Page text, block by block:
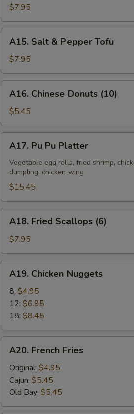
Pepper
Calamari
$7.95
Salt
Pepper
Tofu
A15. Salt & Pepper Tofu
$7.95
Chinese
Donuts
(10)
A16. Chinese Donuts (10)
$5.45
Pu
Pu
Platter
A17. Pu Pu Platter
Vegetable egg rolls, fried shrimp,
dumpling, chicken wing
$15.45
Fried
Scallops
(6)
A18. Fried Scallops (6)
$7.95
Chicken
Nuggets
A19. Chicken Nuggets
8: $4.95
12: $6.95
18: $8.45
French
Fries
A20. French Fries
Original: $4.95
Cajun: $5.45
Old Bay: $5.45